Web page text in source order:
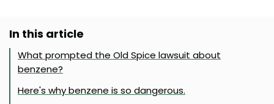
In this article
What prompted the Old Spice lawsuit about
benzene?
Here's why benzene is so dangerous.